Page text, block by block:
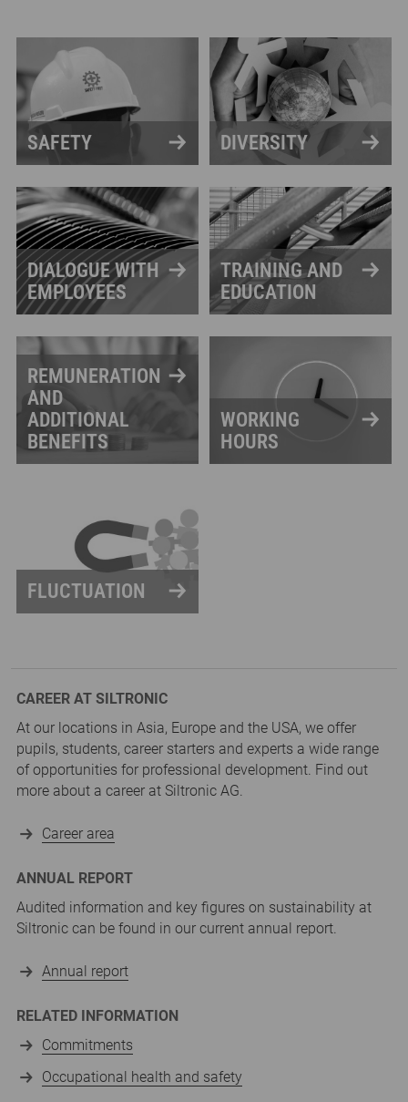
SAFETY DIVERSITY
DIALOGUE WITH
EMPLOYEES
TRAINING AND
EDUCATION
REMUNERATION
AND
ADDITIONAL
BENEFITS
WORKING
HOURS
FLUCTUATION
CAREER AT SILTRONIC
At our locations in Asia, Europe and the USA, we offer
pupils, students, career starters and experts a wide range
of opportunities for professional development. Find out
more about a career at Siltronic AG.
Career area
ANNUAL REPORT
Audited information and key figures on sustainability at
Siltronic can be found in our current annual report.
Annual report
RELATED INFORMATION
Commitments
Occupational health and safety